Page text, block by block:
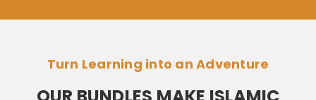
Turn Learning into an Adventure